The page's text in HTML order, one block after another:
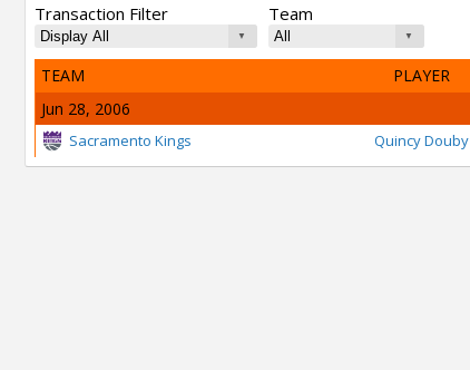
Transaction Filter Team
TEAM PLAYER
Jun 28, 2006
Sacramento Kings Quincy Douby